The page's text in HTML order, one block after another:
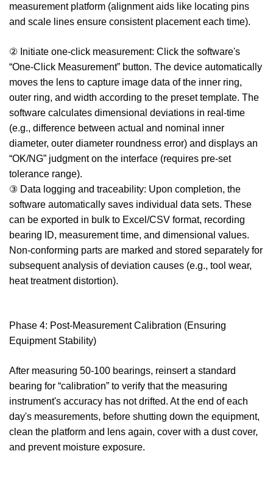
measurement platform (alignment aids like locating pins
and scale lines ensure consistent placement each time).
② Initiate one-click measurement: Click the software's
“One-Click Measurement” button. The device automatically
moves the lens to capture image data of the inner ring,
outer ring, and width according to the preset template. The
software calculates dimensional deviations in real-time
(e.g., difference between actual and nominal inner
diameter, outer diameter roundness error) and displays an
“OK/NG” judgment on the interface (requires pre-set
tolerance range).
③ Data logging and traceability: Upon completion, the
software automatically saves individual data sets. These
can be exported in bulk to Excel/CSV format, recording
bearing ID, measurement time, and dimensional values.
Non-conforming parts are marked and stored separately for
subsequent analysis of deviation causes (e.g., tool wear,
heat treatment distortion).
Phase 4: Post-Measurement Calibration (Ensuring
Equipment Stability)
After measuring 50-100 bearings, reinsert a standard
bearing for “calibration” to verify that the measuring
instrument's accuracy has not drifted. At the end of each
day's measurements, before shutting down the equipment,
clean the platform and lens again, cover with a dust cover,
and prevent moisture exposure.